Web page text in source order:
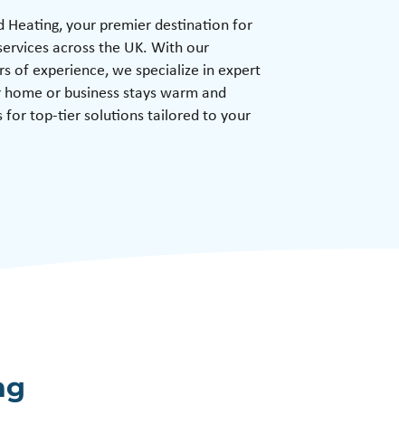
Heating, your premier destination for
across the UK. With our
of experience, we specialize in expert
or business stays warm and
for top-tier solutions tailored to your